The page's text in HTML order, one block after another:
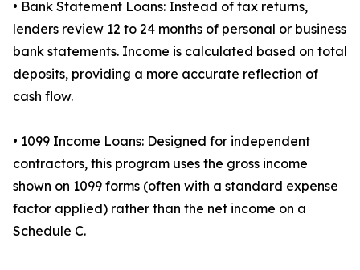
• Bank Statement Loans: Instead of tax returns,
lenders review 12 to 24 months of personal or business
bank statements. Income is calculated based on total
deposits, providing a more accurate reflection of
cash flow.
• 1099 Income Loans: Designed for independent
contractors, this program uses the gross income
shown on 1099 forms (often with a standard expense
factor applied) rather than the net income on a
Schedule C.